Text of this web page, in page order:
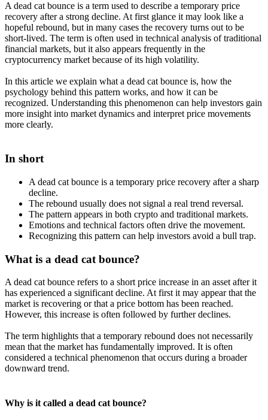
A dead cat bounce is a term used to describe a temporary price
recovery after a strong decline. At first glance it may look like a
hopeful rebound, but in many cases the recovery turns out to be
short-lived. The term is often used in technical analysis of traditional
financial markets, but it also appears frequently in the
cryptocurrency market because of its high volatility.
In this article we explain what a dead cat bounce is, how the
psychology behind this pattern works, and how it can be
recognized. Understanding this phenomenon can help investors gain
more insight into market dynamics and interpret price movements
more clearly.
In short
A dead cat bounce is a temporary price recovery after a sharp
decline.
The rebound usually does not signal a real trend reversal.
The pattern appears in both crypto and traditional markets.
Emotions and technical factors often drive the movement.
Recognizing this pattern can help investors avoid a bull trap.
What is a dead cat bounce?
A dead cat bounce refers to a short price increase in an asset after it
has experienced a significant decline. At first it may appear that the
market is recovering or that a price bottom has been reached.
However, this increase is often followed by further declines.
The term highlights that a temporary rebound does not necessarily
mean that the market has fundamentally improved. It is often
considered a technical phenomenon that occurs during a broader
downward trend.
Why is it called a dead cat bounce?